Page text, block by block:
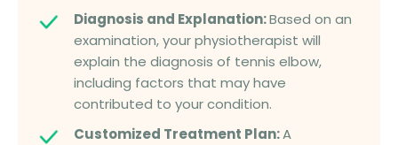
Diagnosis and Explanation:Based on an
examination, your physiotherapist will
explain the diagnosis of tennis elbow,
including factors that may have
contributed to your condition.
Customized Treatment Plan:A